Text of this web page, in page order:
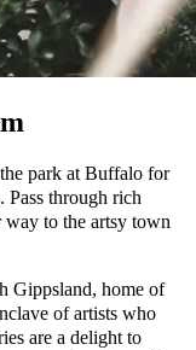
park at Buffalo for
Pass through rich
way to the artsy town
Gippsland, home of
of artists who
are a delight to